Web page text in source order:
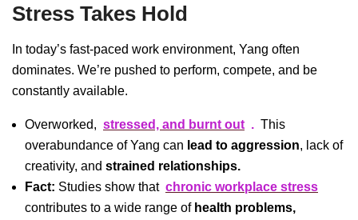
Stress Takes Hold
In today’s fast-paced work environment, Yang often
dominates. We’re pushed to perform, compete, and be
constantly available.
Overworked, stressed, and burnt out . This
overabundance of Yang can lead to aggression, lack of
creativity, and strained relationships.
Fact: Studies show that chronic workplace stress
contributes to a wide range of health problems,